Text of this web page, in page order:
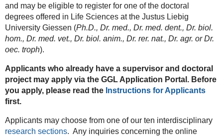
and may be eligible to register for one of the doctoral
degrees offered in Life Sciences at the Justus Liebig
University Giessen (Ph.D., Dr. med., Dr. med. dent., Dr. biol.
hom., Dr. med. vet., Dr. biol. anim., Dr. rer. nat., Dr. agr. or Dr.
oec. troph).
Applicants who already have a supervisor and doctoral
project may apply via the GGL Application Portal. Before
you apply, please read the Instructions for Applicants
first.
Applicants may choose from one of our ten interdisciplinary
research sections. Any inquiries concerning the online